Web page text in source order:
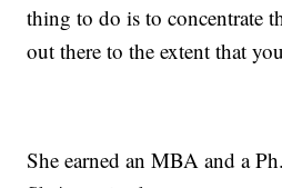
thing to do is to concentrate
out there to the extent that
She earned an MBA and a